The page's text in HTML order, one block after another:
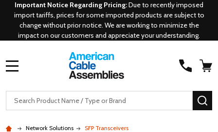
Important Notice Regarding Pricing:Due to recently imposed
import tariffs, prices for some imported products are subject to
change without prior notice. We are working to minimize the
impact on our customers and appreciate your understanding.
Search
Network Solutions SFP Transceivers